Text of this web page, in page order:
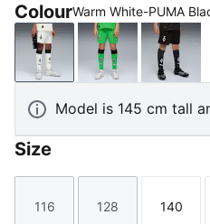
ColourWarm White-PUMA
Warm White-PUMA Black
PUMA Green-
Model is 145 cm tall
Size
Size
116
Size
128
Size
140